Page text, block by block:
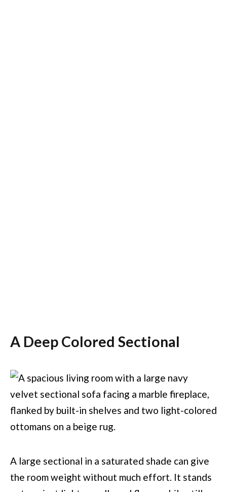
A Deep Colored Sectional
A large sectional in a saturated shade can give
the room weight without much effort. It stands